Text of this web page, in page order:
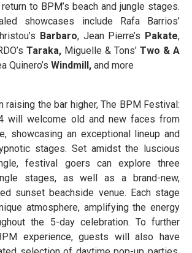
to BPM’s beach and jungle stages.
showcases include Rafa Barrios’
Barbaro, Jean Pierre’s Pakate,
Taraka, Miguelle & Tons’ Two & A
Quinero’s Windmill, and more
raising the bar higher, The BPM Festival:
will welcome old and new faces from
showcasing an exceptional lineup and
stages. Set amidst the luscious
festival goers can explore three
stages, as well as a brand-new,
sunset beachside venue. Each stage
atmosphere, amplifying the energy
the 5-day celebration. To further
experience, guests will also have